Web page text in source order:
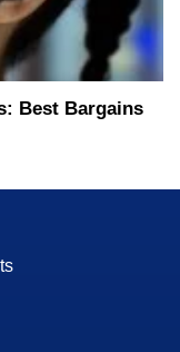
Best Bargains